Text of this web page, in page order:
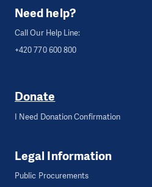
Need help?
Call Our Help Line:
+420 770 600 800
Donate
I Need Donation Confirmation
Legal Information
Public Procurements